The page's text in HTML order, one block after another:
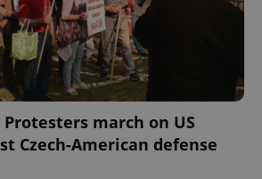
march on US
Czech-American defense